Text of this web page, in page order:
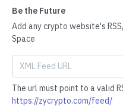
Be the Future
Add any crypto website's
Space
The url must point to a valid
https://zycrypto.com/feed/